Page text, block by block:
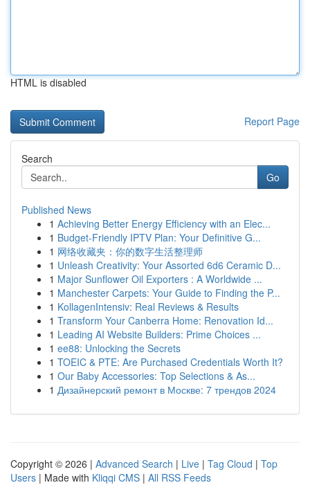
HTML is disabled
Report Page
Search
Go
Published News
1 Achieving Better Energy Efficiency with an Elec...
1 Budget-Friendly IPTV Plan: Your Definitive G...
1 网络收藏夹：你的数字生活整理师
1 Unleash Creativity: Your Assorted 6d6 Ceramic D...
1 Major Sunflower Oil Exporters : A Worldwide ...
1 Manchester Carpets: Your Guide to Finding the P...
1 KollagenIntensiv: Real Reviews & Results
1 Transform Your Canberra Home: Renovation Id...
1 Leading AI Website Builders: Prime Choices ...
1 ee88: Unlocking the Secrets
1 TOEIC & PTE: Are Purchased Credentials Worth It?
1 Our Baby Accessories: Top Selections & As...
1 Дизайнерский ремонт в Москве: 7 трендов 2024
Copyright © 2026 | Advanced Search | Live | Tag Cloud | Top
Users | Made with Kliqqi CMS | All RSS Feeds